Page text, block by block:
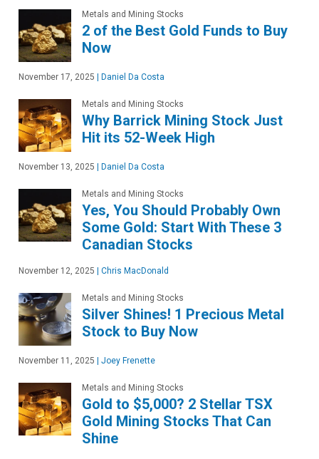
Metals and Mining Stocks
2 of the Best Gold Funds to Buy
Now
November 17, 2025 Daniel Da Costa
Metals and Mining Stocks
Why Barrick Mining Stock Just
Hit its 52-Week High
November 13, 2025 Daniel Da Costa
Metals and Mining Stocks
Yes, You Should Probably Own
Some Gold: Start With These 3
Canadian Stocks
November 12, 2025 Chris MacDonald
Metals and Mining Stocks
Silver Shines! 1 Precious Metal
Stock to Buy Now
November 11, 2025 Joey Frenette
Metals and Mining Stocks
Gold to $5,000? 2 Stellar TSX
Gold Mining Stocks That Can
Shine